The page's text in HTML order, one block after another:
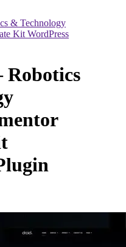
& Technology
Kit WordPress
Robotics